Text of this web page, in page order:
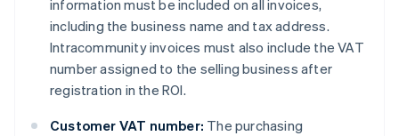
information must be included on all invoices,
including the business name and tax address.
Intracommunity invoices must also include the VAT
number assigned to the selling business after
registration in the ROI.
Customer VAT number: The purchasing